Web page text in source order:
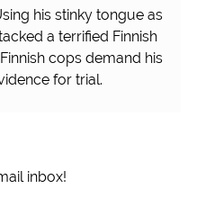
his stinky tongue as
a terrified Finnish
cops demand his
for trial.
inbox!